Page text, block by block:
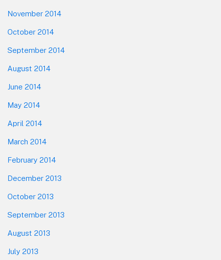
November 2014
October 2014
September 2014
August 2014
June 2014
May 2014
April 2014
March 2014
February 2014
December 2013
October 2013
September 2013
August 2013
July 2013